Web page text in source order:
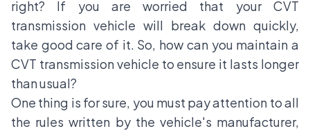
right? If you are worried that your CVT
transmission vehicle will break down quickly,
take good care of it. So, how can you maintain a
CVT transmission vehicle to ensure it lasts longer
than usual?
One thing is for sure, you must pay attention to all
the rules written by the vehicle's manufacturer,